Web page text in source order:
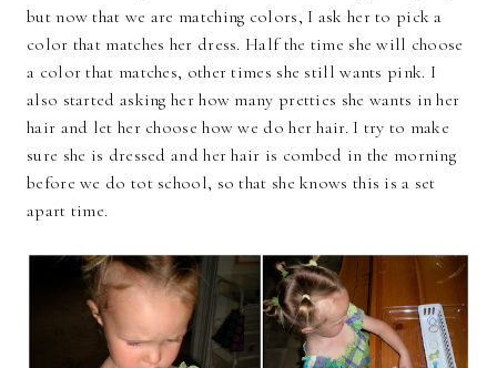
but now that we are matching colors, I ask her to pick a
color that matches her dress. Half the time she will choose
a color that matches, other times she still wants pink. I
also started asking her how many pretties she wants in her
hair and let her choose how we do her hair. I try to make
sure she is dressed and her hair is combed in the morning
before we do tot school, so that she knows this is a set
apart time.